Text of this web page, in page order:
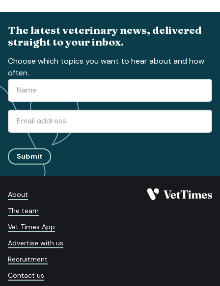
The latest veterinary news, delivered
straight to your inbox.
Choose which topics you want to hear about and how
often.
Submit
About
The team
Vet Times App
Advertise with us
Recruitment
Contact us